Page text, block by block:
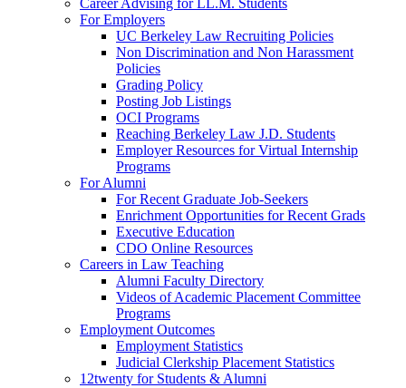
Career Advising for LL.M. Students
For Employers
UC Berkeley Law Recruiting Policies
Non Discrimination and Non Harassment
Policies
Grading Policy
Posting Job Listings
OCI Programs
Reaching Berkeley Law J.D. Students
Employer Resources for Virtual Internship
Programs
For Alumni
For Recent Graduate Job-Seekers
Enrichment Opportunities for Recent Grads
Executive Education
CDO Online Resources
Careers in Law Teaching
Alumni Faculty Directory
Videos of Academic Placement Committee
Programs
Employment Outcomes
Employment Statistics
Judicial Clerkship Placement Statistics
12twenty for Students & Alumni